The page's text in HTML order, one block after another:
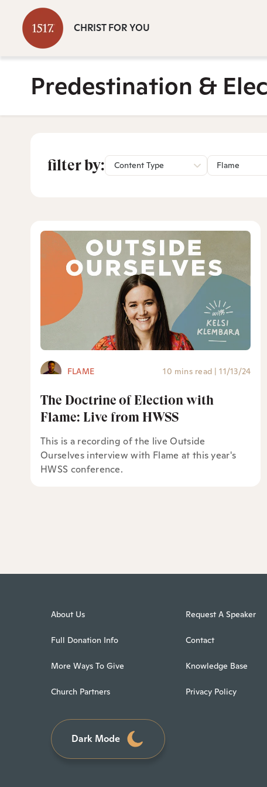
CHRIST FOR YOU
Predestination &
filter by: Content Type Flame
FLAME 10 mins read | 11/13/24
The Doctrine of Election with
Flame: Live from HWSS
This is a recording of the live Outside
Ourselves interview with Flame at this year's
HWSS conference.
About Us
Full Donation Info
More Ways To Give
Church Partners
Request A Speaker
Contact
Knowledge Base
Privacy Policy
Dark Mode